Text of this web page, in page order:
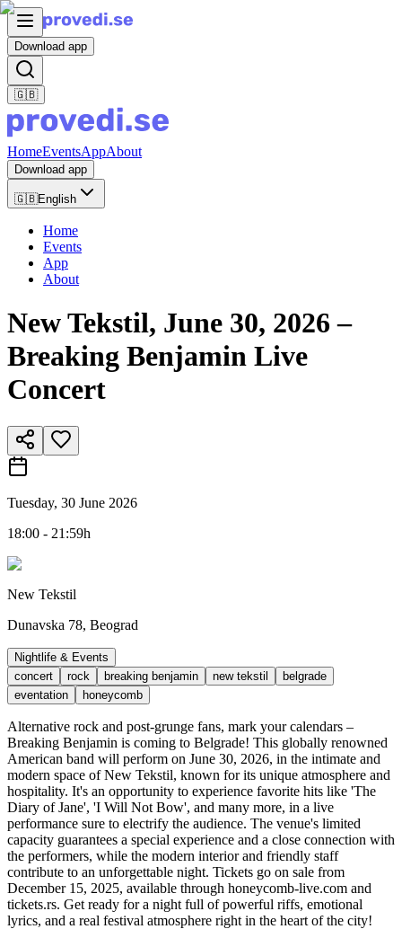
Download app
🇬🇧
HomeEventsAppAbout
Download app
🇬🇧English
Home
Events
App
About
New Tekstil, June 30, 2026 –
Breaking Benjamin Live
Concert
Tuesday, 30 June 2026
18:00 - 21:59h
New Tekstil
Dunavska 78, Beograd
Nightlife & Events
concert
rock breaking benjamin new tekstil
belgrade
eventation
honeycomb
Alternative rock and post-grunge fans, mark your calendars –
Breaking Benjamin is coming to Belgrade! This globally renowned
American band will perform on June 30, 2026, in the intimate and
modern space of New Tekstil, known for its unique atmosphere and
hospitality. It's an opportunity to experience favorite hits like 'The
Diary of Jane', 'I Will Not Bow', and many more, in a live
performance sure to electrify the audience. The venue's limited
capacity guarantees a special experience and a close connection with
the performers, while the modern interior and friendly staff
contribute to an unforgettable night. Tickets go on sale from
December 15, 2025, available through honeycomb-live.com and
tickets.rs. Get ready for a night full of powerful riffs, emotional
lyrics, and a real festival atmosphere right in the heart of the city!